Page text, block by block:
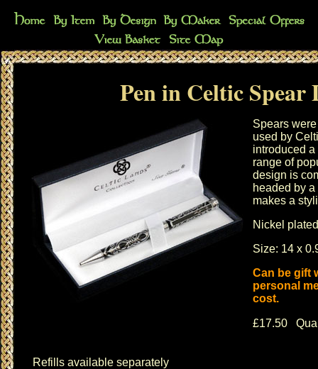
Pen in Celtic Spear
Spears
used by
introduced
range of
design is
headed by
makes a
Nickel
Size: 14 x
Can be gift
personal
cost.
£17.50
Refills available separately